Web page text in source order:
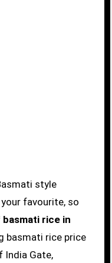
favourite, so
rice in
basmati rice price
India Gate,